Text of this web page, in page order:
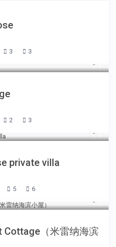
3 3
2 3
private villa
5 6
Cottage（米雷纳海滨